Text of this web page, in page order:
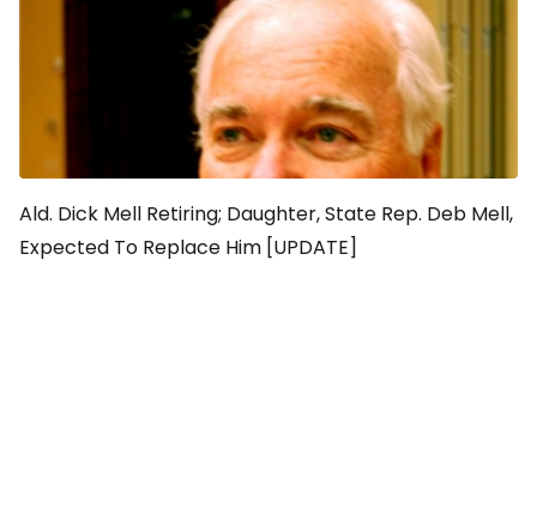
Ald. Dick Mell Retiring; Daughter, State Rep. Deb Mell,
Expected To Replace Him [UPDATE]